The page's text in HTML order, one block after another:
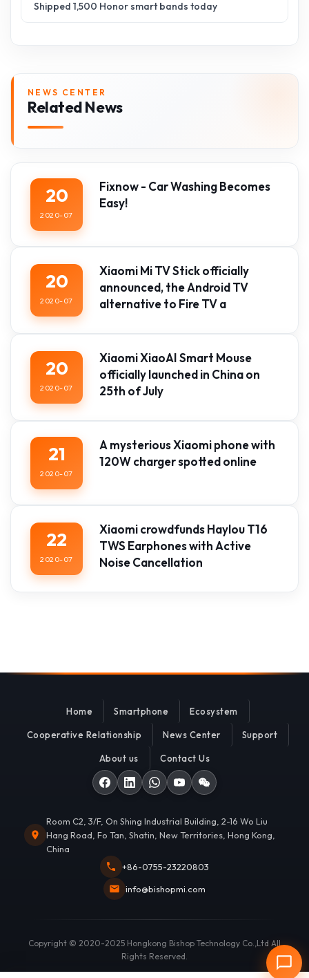
Shipped 1,500 Honor smart bands today
NEWS CENTER
Related News
20
2020-07
Fixnow - Car Washing Becomes
Easy!
20
2020-07
Xiaomi Mi TV Stick officially
announced, the Android TV
alternative to Fire TV a
20
2020-07
Xiaomi XiaoAI Smart Mouse
officially launched in China on
25th of July
21
2020-07
A mysterious Xiaomi phone with
120W charger spotted online
22
2020-07
Xiaomi crowdfunds Haylou T16
TWS Earphones with Active
Noise Cancellation
Home Smartphone Ecosystem
Cooperative Relationship News Center Support
About us Contact Us
Room C2, 3/F, On Shing Industrial Building, 2-16 Wo Liu
Hang Road, Fo Tan, Shatin, New Territories, Hong Kong,
China
+86-0755-23220803
info@bishopmi.com
Copyright © 2020-2025 Hongkong Bishop Technology Co.,Ltd All
Rights Reserved.